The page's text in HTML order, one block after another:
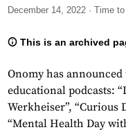
December 14, 2022 · Time
This is an archived
Onomy has
educational podcasts:
Werkheiser”, “Curious
“Mental Health Day